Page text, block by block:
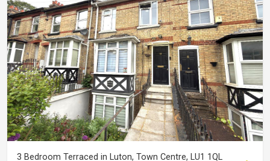
3 Bedroom Terraced in Luton, Town Centre, LU1 1QL